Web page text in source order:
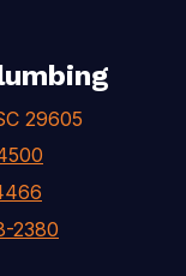
29605
2380